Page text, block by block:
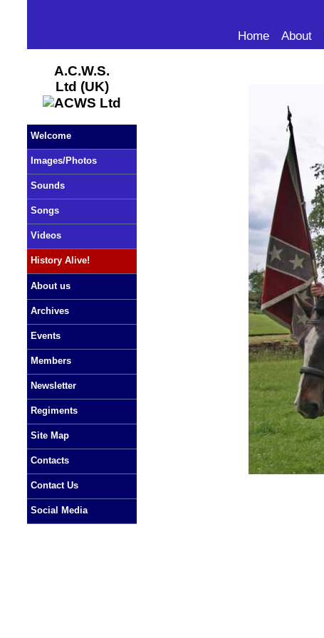
Home About
A.C.W.S.
Ltd (UK)
Welcome
Images/Photos
Sounds
Songs
Videos
History Alive!
About us
Archives
Events
Members
Newsletter
Regiments
Site Map
Contacts
Contact Us
Social Media